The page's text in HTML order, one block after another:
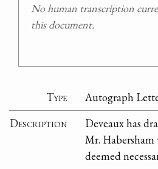
No human transcription
this document.
Type
Autograph
Description
Deveaux has
Mr.
deemed